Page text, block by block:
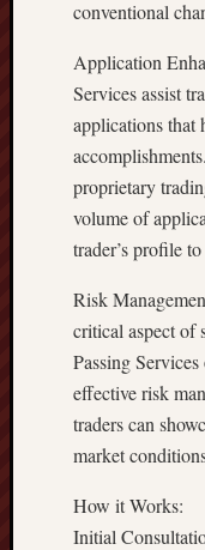
conventional
Application
Services assist
applications that
proprietary
volume of
trader’s profile
Risk
critical aspect of
Passing
effective risk
traders can
market
How it Works:
Initial